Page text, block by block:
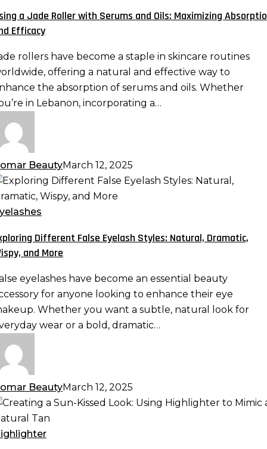
a Jade Roller with Serums and Oils: Maximizing
Efficacy
rollers have become a staple in skincare routines
offering a natural and effective way to
the absorption of serums and oils. Whether
in Lebanon, incorporating a…
BeautyMarch 12, 2025
Different False Eyelash Styles: Natural, Dramatic,
and More
eyelashes have become an essential beauty
for anyone looking to enhance their eye
Whether you want a subtle, natural look for
wear or a bold, dramatic…
BeautyMarch 12, 2025